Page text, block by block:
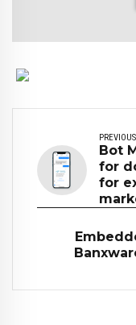
PREVIOUS
Bot
for
for